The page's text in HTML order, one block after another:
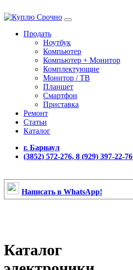
Продать
Ноутбук
Компьютер
Компьютер + Монитор
Комплектующие
Монитор / ТВ
Планшет
Смартфон
Приставка
Ремонт
Статьи
Каталог
г. Барнаул
(3852) 572-276, 8 (929) 397-22-76
Написать в WhatsApp!
Каталог